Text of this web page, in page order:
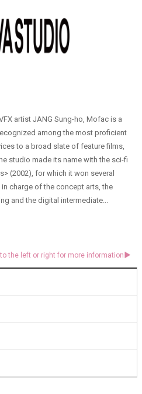
artist JANG Sung-ho, Mofac is a
among the most proficient
to a broad slate of feature films,
studio made its name with the sci-fi
(2002), for which it won several
charge of the concept arts, the
and the digital intermediate...